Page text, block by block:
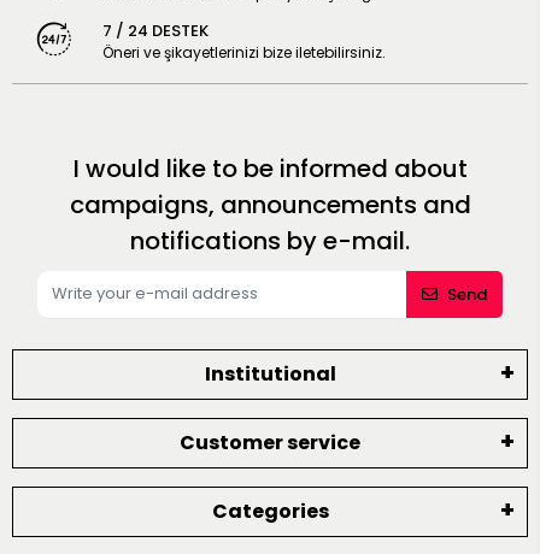
7 / 24 DESTEK
Öneri ve şikayetlerinizi bize iletebilirsiniz.
I would like to be informed about
campaigns, announcements and
notifications by e-mail.
Send
Institutional
Customer service
Categories